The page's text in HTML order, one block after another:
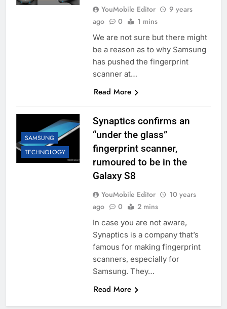
YouMobile Editor
9 years
ago
0 1 mins
We are not sure but there might
be a reason as to why Samsung
has pushed the fingerprint
scanner at…
Read More
SAMSUNG
TECHNOLOGY
Synaptics confirms an
“under the glass”
fingerprint scanner,
rumoured to be in the
Galaxy S8
YouMobile Editor
10 years
ago
0 2 mins
In case you are not aware,
Synaptics is a company that’s
famous for making fingerprint
scanners, especially for
Samsung. They…
Read More